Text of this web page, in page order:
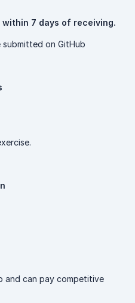
within 7 days of receiving.
on GitHub
and can pay competitive